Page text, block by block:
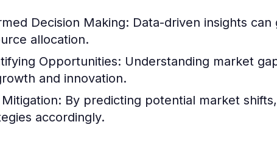
Decision Making: Data-driven insights
allocation.
Opportunities: Understanding market
and innovation.
Mitigation: By predicting potential market
accordingly.